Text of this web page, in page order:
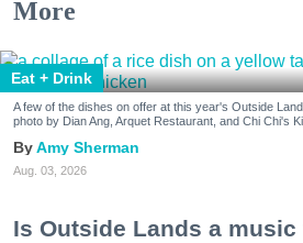
More
Eat + Drink
A few of the dishes on offer at this year's Outside
photo by Dian Ang, Arquet Restaurant, and Chi Chi's
Amy Sherman
Aug. 03, 2026
Is Outside Lands a